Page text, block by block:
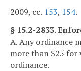
2009, cc. 153, 154.
§ 15.2-2833.
A. Any ordinance
more than $25 for
ordinance.